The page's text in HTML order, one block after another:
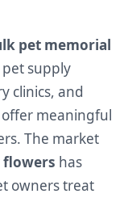
pet memorial
pet supply
clinics, and
offer meaningful
The market
flowers has
owners treat